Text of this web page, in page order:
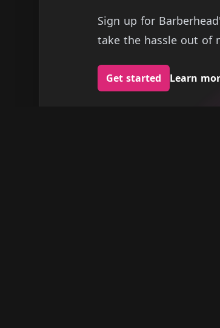
Sign up for
take the hassle out of
Get started Learn